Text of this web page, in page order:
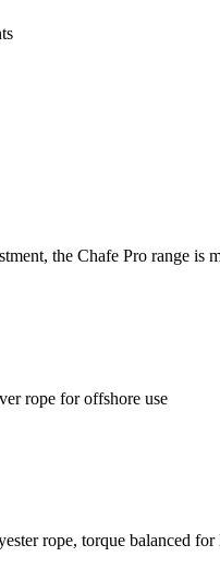
the Chafe Pro range is
rope for offshore use
rope, torque balanced